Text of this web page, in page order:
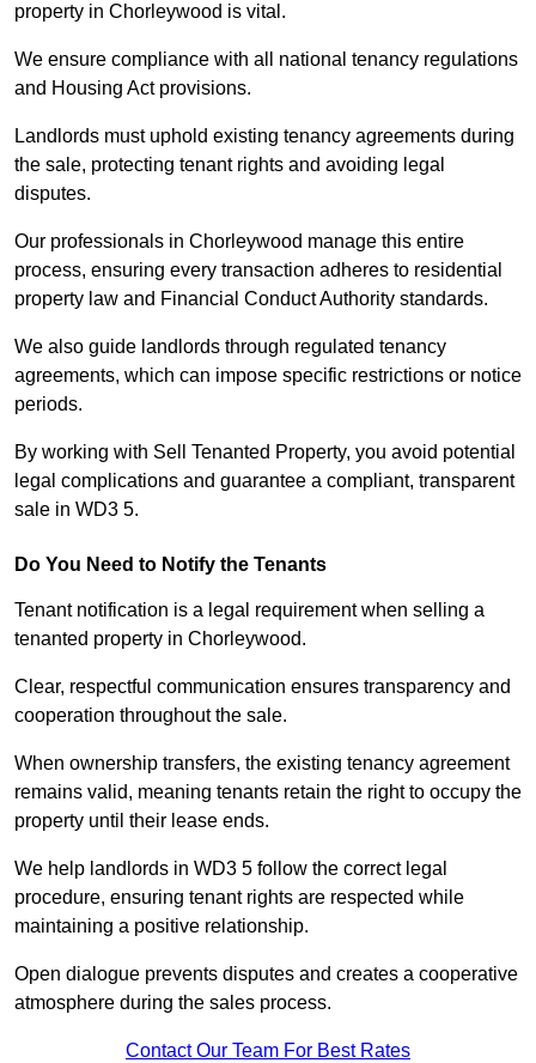
property in Chorleywood is vital.
We ensure compliance with all national tenancy regulations
and Housing Act provisions.
Landlords must uphold existing tenancy agreements during
the sale, protecting tenant rights and avoiding legal
disputes.
Our professionals in Chorleywood manage this entire
process, ensuring every transaction adheres to residential
property law and Financial Conduct Authority standards.
We also guide landlords through regulated tenancy
agreements, which can impose specific restrictions or notice
periods.
By working with Sell Tenanted Property, you avoid potential
legal complications and guarantee a compliant, transparent
sale in WD3 5.
Do You Need to Notify the Tenants
Tenant notification is a legal requirement when selling a
tenanted property in Chorleywood.
Clear, respectful communication ensures transparency and
cooperation throughout the sale.
When ownership transfers, the existing tenancy agreement
remains valid, meaning tenants retain the right to occupy the
property until their lease ends.
We help landlords in WD3 5 follow the correct legal
procedure, ensuring tenant rights are respected while
maintaining a positive relationship.
Open dialogue prevents disputes and creates a cooperative
atmosphere during the sales process.
Contact Our Team For Best Rates